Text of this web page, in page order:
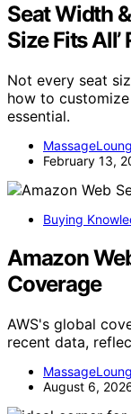
Seat Width
Size Fits All’
Not every seat
how to
essential.
February 13,
Buying
Amazon
Coverage
AWS's global
recent data,
August 6,